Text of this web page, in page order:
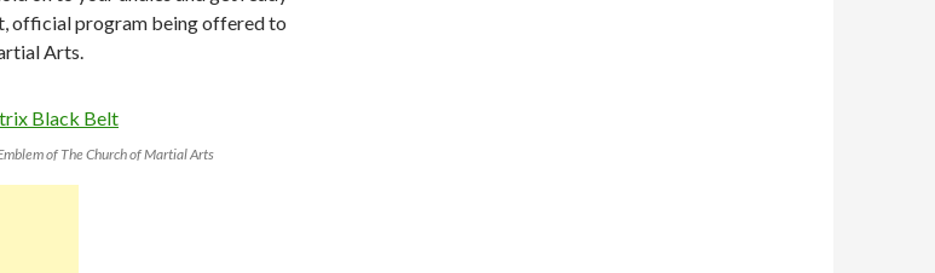
official program being offered to
Arts.
of The Church of Martial Arts